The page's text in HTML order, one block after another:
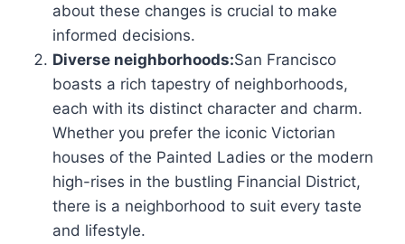
about these changes is crucial to make
informed decisions.
Diverse neighborhoods:San Francisco
boasts a rich tapestry of neighborhoods,
each with its distinct character and charm.
Whether you prefer the iconic Victorian
houses of the Painted Ladies or the modern
high-rises in the bustling Financial District,
there is a neighborhood to suit every taste
and lifestyle.